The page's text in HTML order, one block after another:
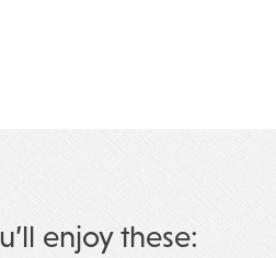
enjoy these: